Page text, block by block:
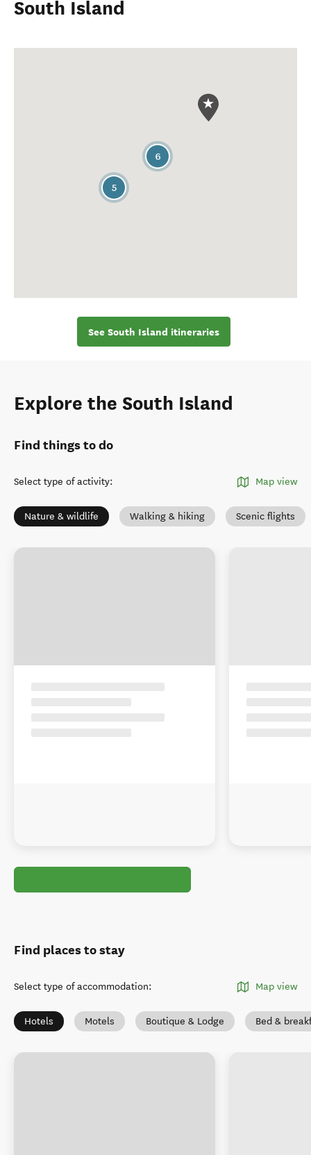
South Island
6
5
See South Island itineraries
Explore the South Island
Find things to do
Select type of activity: Map view
Nature & wildlife Walking & hiking Scenic flights
Find places to stay
Select type of accommodation: Map view
Hotels Motels Boutique & Lodge Bed &